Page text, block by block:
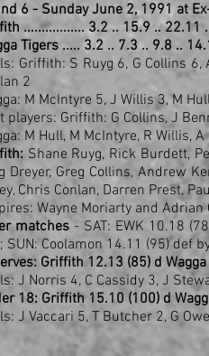
6 - Sunday June 2, 1991 at
................. 3.2 .. 15.9 .. 22.11
Tigers ..... 3.2 .. 7.3 .. 9.8 ..
Griffith: S Ruyg 6, G Collins
2
M McIntyre 5, J Willis 3, M
players: Griffith: G Collins, J
M Hull, M McIntyre, R Willis,
Shane Ruyg, Rick Burdett,
Dreyer, Greg Collins, Andrew
Chris Conlan, Darren Prest,
Wayne Moriarty and Adrian
matches - SAT: EWK 10.18
SUN: Coolamon 14.11 (95) def
Griffith 12.13 (85) d
J Norris 4, C Cassidy 3, J
18: Griffith 15.10 (100) d
J Vaccari 5, T Butcher 2, G